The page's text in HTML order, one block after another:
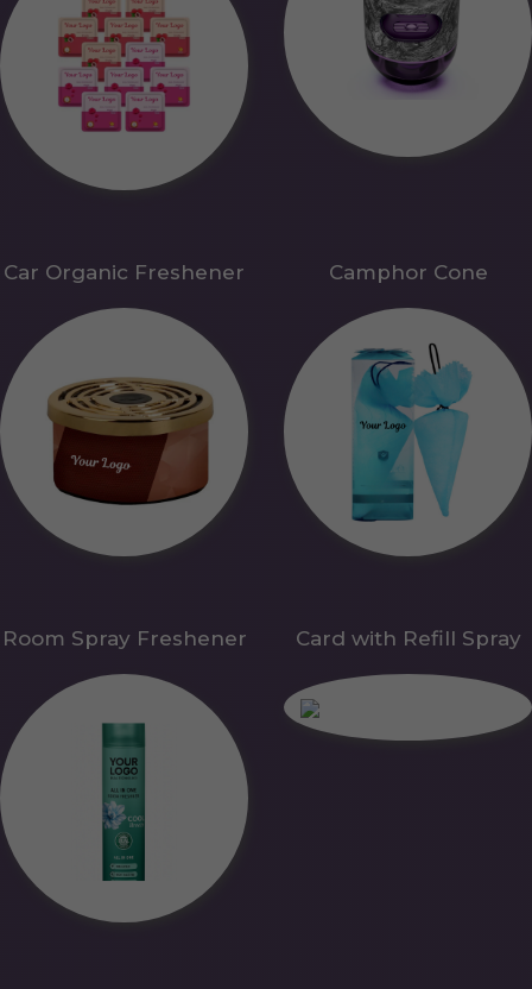
Car Organic Freshener Camphor Cone
Room Spray Freshener Card with Refill Spray